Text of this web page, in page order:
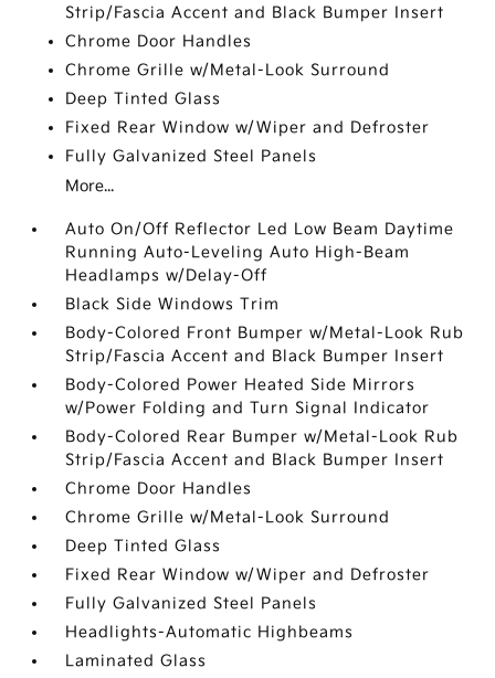
Strip/Fascia Accent and Black Bumper Insert
Chrome Door Handles
Chrome Grille w/Metal-Look Surround
Deep Tinted Glass
Fixed Rear Window w/Wiper and Defroster
Fully Galvanized Steel Panels
More...
Auto On/Off Reflector Led Low Beam Daytime
Running Auto-Leveling Auto High-Beam
Headlamps w/Delay-Off
Black Side Windows Trim
Body-Colored Front Bumper w/Metal-Look Rub
Strip/Fascia Accent and Black Bumper Insert
Body-Colored Power Heated Side Mirrors
w/Power Folding and Turn Signal Indicator
Body-Colored Rear Bumper w/Metal-Look Rub
Strip/Fascia Accent and Black Bumper Insert
Chrome Door Handles
Chrome Grille w/Metal-Look Surround
Deep Tinted Glass
Fixed Rear Window w/Wiper and Defroster
Fully Galvanized Steel Panels
Headlights-Automatic Highbeams
Laminated Glass